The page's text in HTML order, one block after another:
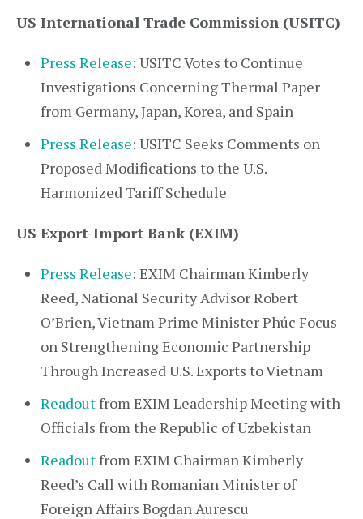
US International Trade Commission (USITC)
Press Release: USITC Votes to Continue
Investigations Concerning Thermal Paper
from Germany, Japan, Korea, and Spain
Press Release: USITC Seeks Comments on
Proposed Modifications to the U.S.
Harmonized Tariff Schedule
US Export-Import Bank (EXIM)
Press Release: EXIM Chairman Kimberly
Reed, National Security Advisor Robert
O’Brien, Vietnam Prime Minister Phúc Focus
on Strengthening Economic Partnership
Through Increased U.S. Exports to Vietnam
Readoutfrom EXIM Leadership Meeting with
Officials from the Republic of Uzbekistan
Readoutfrom EXIM Chairman Kimberly
Reed’s Call with Romanian Minister of
Foreign Affairs Bogdan Aurescu